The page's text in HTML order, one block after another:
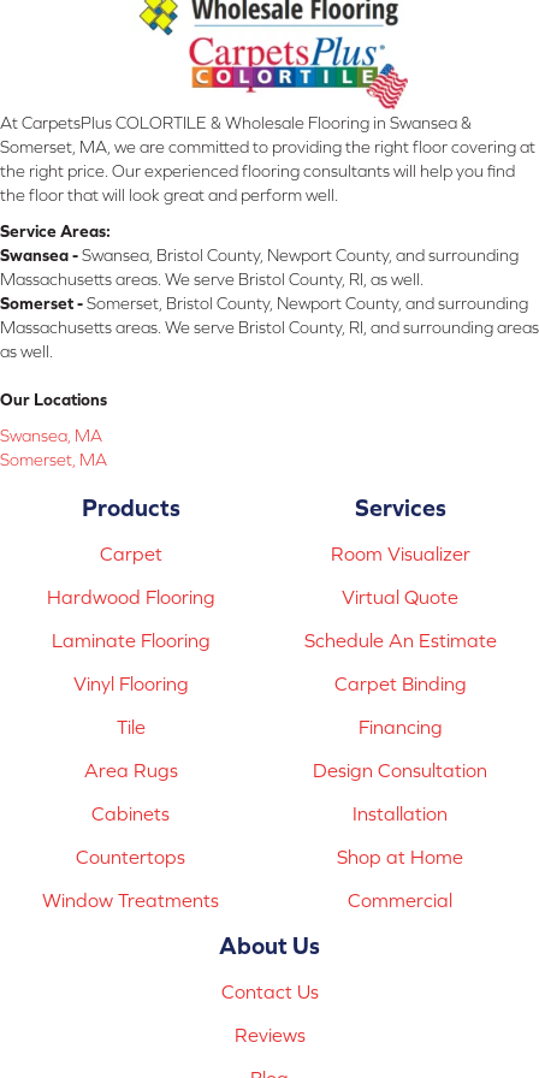
At CarpetsPlus COLORTILE & Wholesale Flooring in Swansea &
Somerset, MA, we are committed to providing the right floor covering at
the right price. Our experienced flooring consultants will help you find
the floor that will look great and perform well.
Service Areas:
Swansea -Swansea, Bristol County, Newport County, and surrounding
Massachusetts areas. We serve Bristol County, RI, as well.
Somerset -Somerset, Bristol County, Newport County, and surrounding
Massachusetts areas. We serve Bristol County, RI, and surrounding areas
as well.
Our Locations
Swansea, MA
Somerset, MA
Products
Carpet
Hardwood Flooring
Laminate Flooring
Vinyl Flooring
Tile
Area Rugs
Cabinets
Countertops
Window Treatments
Services
Room Visualizer
Virtual Quote
Schedule An Estimate
Carpet Binding
Financing
Design Consultation
Installation
Shop at Home
Commercial
About Us
Contact Us
Reviews